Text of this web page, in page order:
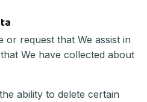
or request that We assist in
We have collected about
ability to delete certain